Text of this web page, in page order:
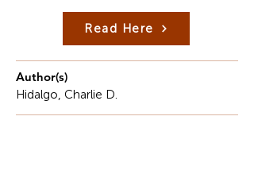
Read Here
Author(s)
Hidalgo, Charlie D.